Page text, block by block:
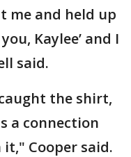
me and held up
Kaylee’ and I
said.
the shirt,
a connection
Cooper said.